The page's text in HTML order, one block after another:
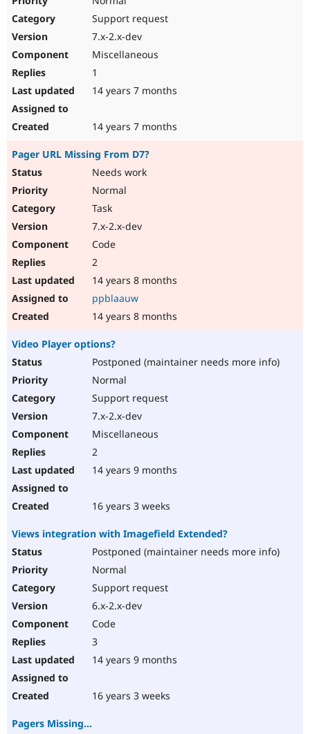
Support request
7.x-2.x-dev
Miscellaneous
1
14 years 7 months
14 years 7 months
Pager URL Missing From D7?
Needs work
Normal
Task
7.x-2.x-dev
Code
2
14 years 8 months
ppblaauw
14 years 8 months
Video Player options?
Postponed (maintainer needs more info)
Normal
Support request
7.x-2.x-dev
Miscellaneous
2
14 years 9 months
16 years 3 weeks
Views integration with Imagefield Extended?
Postponed (maintainer needs more info)
Normal
Support request
6.x-2.x-dev
Code
3
14 years 9 months
16 years 3 weeks
Pagers Missing...